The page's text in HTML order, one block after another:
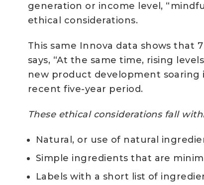
generation or income level,
ethical considerations.
This same Innova data shows that
says, “At the same time, rising
new product development soaring
recent five-year period.
These ethical considerations fall
Natural, or use of natural
Simple ingredients that are
Labels with a short list of